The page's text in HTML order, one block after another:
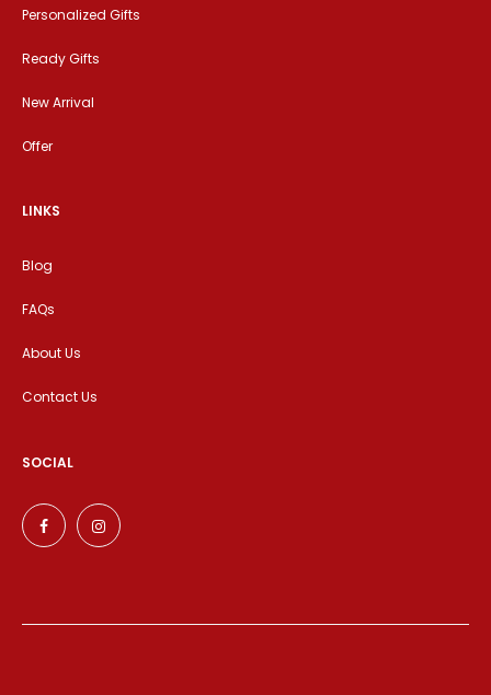
Personalized Gifts
Ready Gifts
New Arrival
Offer
LINKS
Blog
FAQs
About Us
Contact Us
SOCIAL